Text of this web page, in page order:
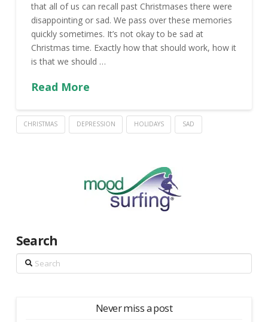
that all of us can recall past Christmases there were
disappointing or sad. We pass over these memories
quickly sometimes. It’s not okay to be sad at
Christmas time. Exactly how that should work, how it
is that we should …
Read More
CHRISTMAS DEPRESSION HOLIDAYS SAD
Search
Search
Never miss a post